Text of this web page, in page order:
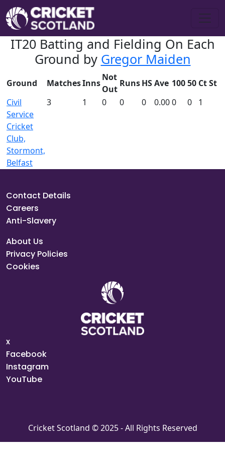
IT20 Batting and Fielding On Each
Ground by Gregor Maiden
Ground MatchesInns
Not
Out
RunsHSAve 10050 CtSt
Civil
Service
Cricket
Club,
Stormont,
Belfast
3 1 0 0 0 0.000 0 1
Contact Details
Careers
Anti-Slavery
About Us
Privacy Policies
Cookies
x
Facebook
Instagram
YouTube
Cricket Scotland © 2025 - All Rights Reserved